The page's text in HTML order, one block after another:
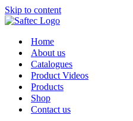
Skip to content
Home
About us
Catalogues
Product Videos
Products
Shop
Contact us